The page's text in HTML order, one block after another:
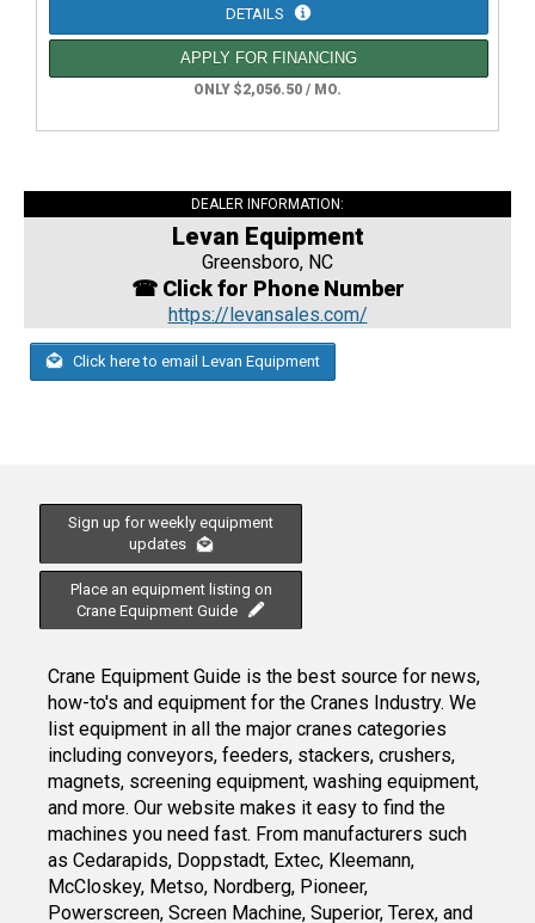
DETAILS
APPLY FOR FINANCING
ONLY $2,056.50 / MO.
DEALER INFORMATION:
Levan Equipment
Greensboro, NC
☎ Click for Phone Number
https://levansales.com/
Click here to email Levan Equipment
Sign up for weekly equipment
updates
Place an equipment listing on
Crane Equipment Guide
Crane Equipment Guide is the best source for news,
how-to's and equipment for the Cranes Industry. We
list equipment in all the major cranes categories
including conveyors, feeders, stackers, crushers,
magnets, screening equipment, washing equipment,
and more. Our website makes it easy to find the
machines you need fast. From manufacturers such
as Cedarapids, Doppstadt, Extec, Kleemann,
McCloskey, Metso, Nordberg, Pioneer,
Powerscreen, Screen Machine, Superior, Terex, and